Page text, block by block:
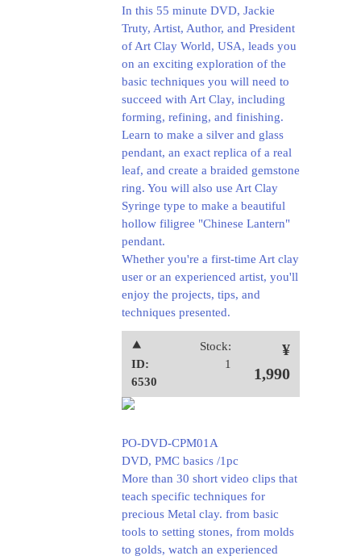
In this 55 minute DVD, Jackie
Truty, Artist, Author, and President
of Art Clay World, USA, leads you
on an exciting exploration of the
basic techniques you will need to
succeed with Art Clay, including
forming, refining, and finishing.
Learn to make a silver and glass
pendant, an exact replica of a real
leaf, and create a braided gemstone
ring. You will also use Art Clay
Syringe type to make a beautiful
hollow filigree "Chinese Lantern"
pendant.
Whether you're a first-time Art clay
user or an experienced artist, you'll
enjoy the projects, tips, and
techniques presented.
⯅
ID:
6530
Stock:
1
¥
1,990
PO-DVD-CPM01A
DVD, PMC basics /1pc
More than 30 short video clips that
teach specific techniques for
precious Metal clay. from basic
tools to setting stones, from molds
to golds, watch an experienced